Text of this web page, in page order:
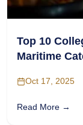
Top 10
Maritime
Oct 17, 2025
Read More →